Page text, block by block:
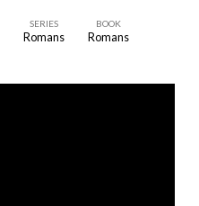
SERIES
Romans
BOOK
Romans